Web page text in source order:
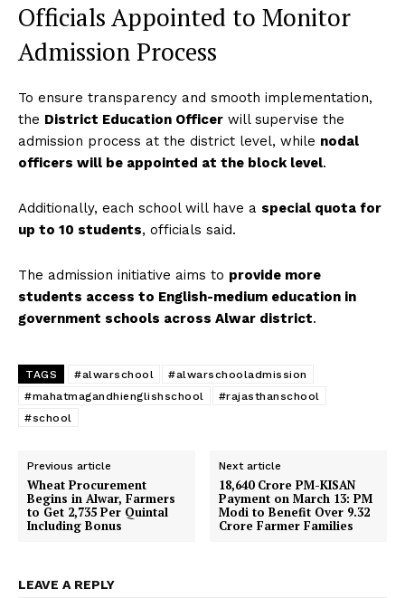
Officials Appointed to Monitor
Admission Process
To ensure transparency and smooth implementation,
the District Education Officer will supervise the
admission process at the district level, while nodal
officers will be appointed at the block level.
Additionally, each school will have a special quota for
up to 10 students, officials said.
The admission initiative aims to provide more
students access to English-medium education in
government schools across Alwar district.
TAGS #alwarschool
#alwarschooladmission
#mahatmagandhienglishschool
#rajasthanschool
#school
Previous article
Wheat Procurement
Begins in Alwar, Farmers
to Get ₹2,735 Per Quintal
Including Bonus
Next article
₹18,640 Crore PM-KISAN
Payment on March 13: PM
Modi to Benefit Over 9.32
Crore Farmer Families
LEAVE A REPLY